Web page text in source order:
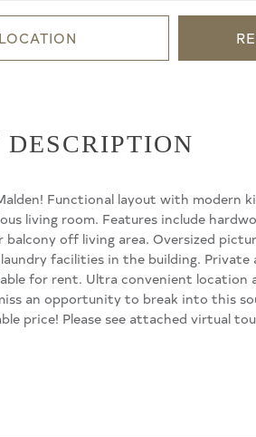
LOCATION
DESCRIPTION
Functional layout with modern
living room. Features include
off living area. Oversized
facilities in the building. Private
for rent. Ultra convenient location
an opportunity to break into this
Please see attached virtual